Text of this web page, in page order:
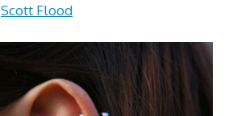
Scott Flood